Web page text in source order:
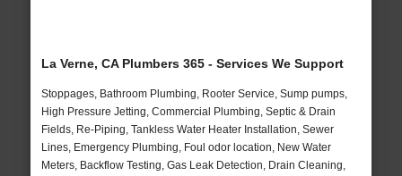
La Verne, CA Plumbers 365 - Services We Support
Stoppages, Bathroom Plumbing, Rooter Service, Sump pumps,
High Pressure Jetting, Commercial Plumbing, Septic & Drain
Fields, Re-Piping, Tankless Water Heater Installation, Sewer
Lines, Emergency Plumbing, Foul odor location, New Water
Meters, Backflow Testing, Gas Leak Detection, Drain Cleaning,